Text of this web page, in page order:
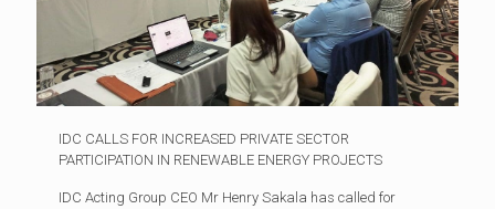
IDC CALLS FOR INCREASED PRIVATE SECTOR
PARTICIPATION IN RENEWABLE ENERGY PROJECTS
IDC Acting Group CEO Mr Henry Sakala has called for